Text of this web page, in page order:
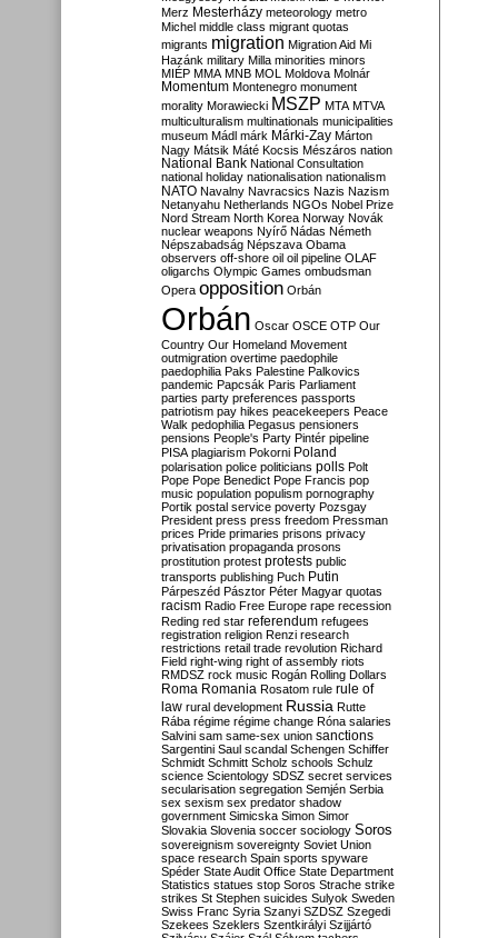
Merz Mesterházy meteorology metro
Michel middle class migrant quotas
migrants migration Migration Aid Mi
Hazánk military Milla minorities minors
MIÉP MMA MNB MOL Moldova Molnár
Momentum Montenegro monument
morality Morawiecki MSZP MTA MTVA
multiculturalism multinationals municipalities
museum Mádl márk Márki-Zay Márton
Nagy Mátsik Máté Kocsis Mészáros nation
National Bank National Consultation
national holiday nationalisation nationalism
NATO Navalny Navracsics Nazis Nazism
Netanyahu Netherlands NGOs Nobel Prize
Nord Stream North Korea Norway Novák
nuclear weapons Nyírő Nádas Németh
Népszabadság Népszava Obama
observers off-shore oil oil pipeline OLAF
oligarchs Olympic Games ombudsman
Opera opposition Orbán
Orbán Oscar OSCE OTP Our
Country Our Homeland Movement
outmigration overtime paedophile
paedophilia Paks Palestine Palkovics
pandemic Papcsák Paris Parliament
parties party preferences passports
patriotism pay hikes peacekeepers Peace
Walk pedophilia Pegasus pensioners
pensions People's Party Pintér pipeline
PISA plagiarism Pokorni Poland
polarisation police politicians polls Polt
Pope Pope Benedict Pope Francis pop
music population populism pornography
Portik postal service poverty Pozsgay
President press press freedom Pressman
prices Pride primaries prisons privacy
privatisation propaganda prosons
prostitution protest protests public
transports publishing Puch Putin
Párpeszéd Pásztor Péter Magyar quotas
racism Radio Free Europe rape recession
Reding red star referendum refugees
registration religion Renzi research
restrictions retail trade revolution Richard
Field right-wing right of assembly riots
RMDSZ rock music Rogán Rolling Dollars
Roma Romania Rosatom rule rule of
law rural development Russia Rutte
Rába régime régime change Róna salaries
Salvini sam same-sex union sanctions
Sargentini Saul scandal Schengen Schiffer
Schmidt Schmitt Scholz schools Schulz
science Scientology SDSZ secret services
secularisation segregation Semjén Serbia
sex sexism sex predator shadow
government Simicska Simon Simor
Slovakia Slovenia soccer sociology Soros
sovereignism sovereignty Soviet Union
space research Spain sports spyware
Spéder State Audit Office State Department
Statistics statues stop Soros Strache strike
strikes St Stephen suicides Sulyok Sweden
Swiss Franc Syria Szanyi SZDSZ Szegedi
Szekees Szeklers Szentkirályi Szijjártó